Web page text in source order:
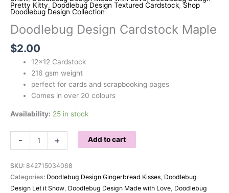
Pretty Kitty, Doodlebug Design Textured Cardstock,Shop
Doodlebug Design Collection
Doodlebug Design Cardstock Maple
$2.00
12×12 Cardstock
216 gsm weight
perfect for cards and scrapbooking pages
Comes in over 20 colours
Availability: 25 in stock
-
Doodlebug
Design
Cardstock
Maple
quantity
+ Add to cart
SKU: 842715034068
Categories: Doodlebug Design Gingerbread Kisses, Doodlebug
Design Let it Snow, Doodlebug Design Made with Love, Doodlebug